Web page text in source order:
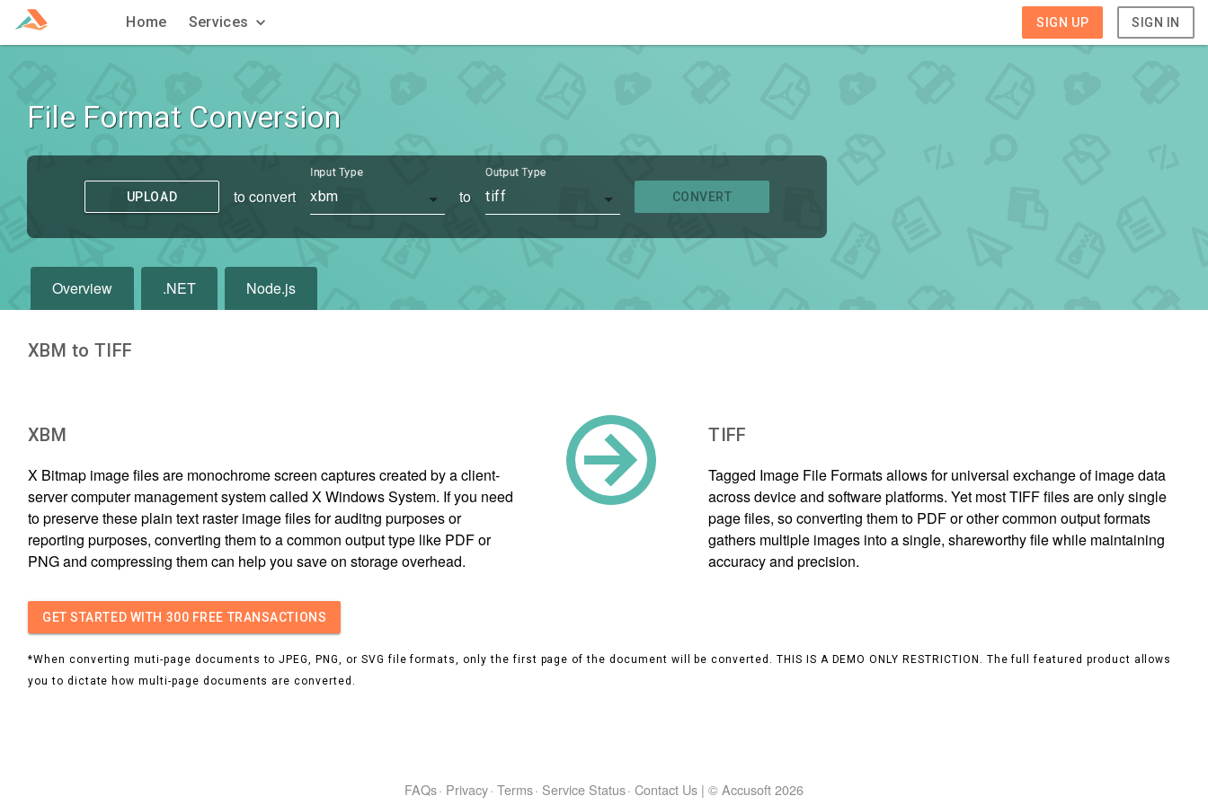
Home Services SIGN UP SIGN IN
File Format Conversion
UPLOAD to convert
Input Type
xbm to
Output Type
tiff CONVERT
Overview .NET Node.js
XBM to TIFF
XBM
X Bitmap image files are monochrome screen captures created by a client-
server computer management system called X Windows System. If you need
to preserve these plain text raster image files for auditng purposes or
reporting purposes, converting them to a common output type like PDF or
PNG and compressing them can help you save on storage overhead.
TIFF
Tagged Image File Formats allows for universal exchange of image data
across device and software platforms. Yet most TIFF files are only single
page files, so converting them to PDF or other common output formats
gathers multiple images into a single, shareworthy file while maintaining
accuracy and precision.
GET STARTED WITH 300 FREE TRANSACTIONS
*When converting muti-page documents to JPEG, PNG, or SVG file formats, only the first page of the document will be converted. THIS IS A DEMO ONLY RESTRICTION. The full featured product allows
you to dictate how multi-page documents are converted.
FAQs· Privacy· Terms· Service Status· Contact Us | © Accusoft2026